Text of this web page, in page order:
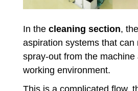
In thecleaning section,
aspiration systems that can
spray-out from the machine
working environment.